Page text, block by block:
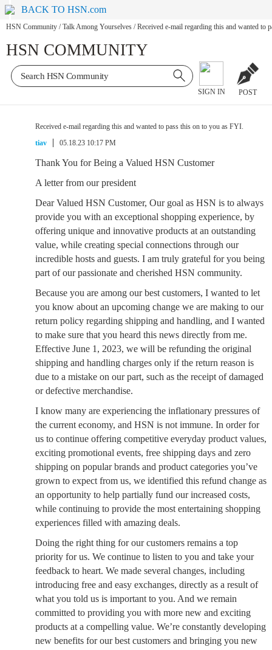
BACK TO HSN.com
HSN Community / Talk Among Yourselves / Received e-mail regarding this and wanted to
HSN COMMUNITY
SIGN IN POST
Received e-mail regarding this and wanted to pass this on to you as FYI.
tiav
05.18.23 10:17 PM
Thank You for Being a Valued HSN Customer
A letter from our president
Dear Valued HSN Customer, Our goal as HSN is to always
provide you with an exceptional shopping experience, by
offering unique and innovative products at an outstanding
value, while creating special connections through our
incredible hosts and guests. I am truly grateful for you being
part of our passionate and cherished HSN community.
Because you are among our best customers, I wanted to let
you know about an upcoming change we are making to our
return policy regarding shipping and handling, and I wanted
to make sure that you heard this news directly from me.
Effective June 1, 2023, we will be refunding the original
shipping and handling charges only if the return reason is
due to a mistake on our part, such as the receipt of damaged
or defective merchandise.
I know many are experiencing the inflationary pressures of
the current economy, and HSN is not immune. In order for
us to continue offering competitive everyday product values,
exciting promotional events, free shipping days and zero
shipping on popular brands and product categories you’ve
grown to expect from us, we identified this refund change as
an opportunity to help partially fund our increased costs,
while continuing to provide the most entertaining shopping
experiences filled with amazing deals.
Doing the right thing for our customers remains a top
priority for us. We continue to listen to you and take your
feedback to heart. We made several changes, including
introducing free and easy exchanges, directly as a result of
what you told us is important to you. And we remain
committed to providing you with more new and exciting
products at a compelling value. We’re constantly developing
new benefits for our best customers and bringing you new